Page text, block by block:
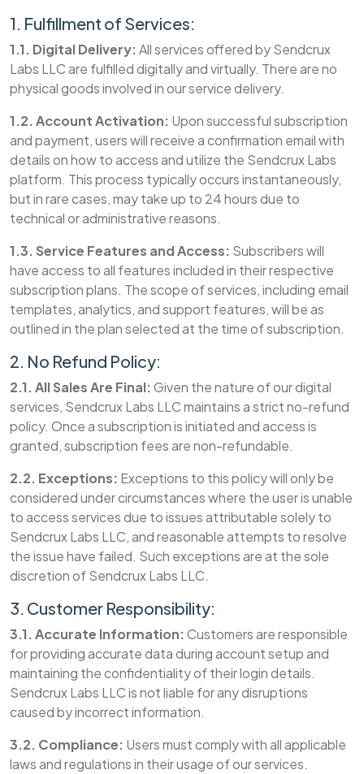
1. Fulfillment of Services:
1.1. Digital Delivery:All services offered by Sendcrux
Labs LLC are fulfilled digitally and virtually. There are no
physical goods involved in our service delivery.
1.2. Account Activation: Upon successful subscription
and payment, users will receive a confirmation email with
details on how to access and utilize the Sendcrux Labs
platform. This process typically occurs instantaneously,
but in rare cases, may take up to 24 hours due to
technical or administrative reasons.
1.3. Service Features and Access: Subscribers will
have access to all features included in their respective
subscription plans. The scope of services, including email
templates, analytics, and support features, will be as
outlined in the plan selected at the time of subscription.
2. No Refund Policy:
2.1. All Sales Are Final:Given the nature of our digital
services, Sendcrux Labs LLC maintains a strict no-refund
policy. Once a subscription is initiated and access is
granted, subscription fees are non-refundable.
2.2. Exceptions: Exceptions to this policy will only be
considered under circumstances where the user is unable
to access services due to issues attributable solely to
Sendcrux Labs LLC, and reasonable attempts to resolve
the issue have failed. Such exceptions are at the sole
discretion of Sendcrux Labs LLC.
3. Customer Responsibility:
3.1. Accurate Information:Customers are responsible
for providing accurate data during account setup and
maintaining the confidentiality of their login details.
Sendcrux Labs LLC is not liable for any disruptions
caused by incorrect information.
3.2. Compliance: Users must comply with all applicable
laws and regulations in their usage of our services.